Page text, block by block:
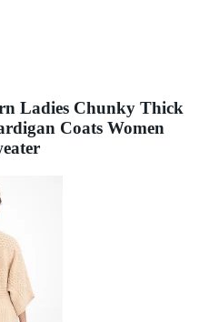
Ladies Chunky Thick
Coats Women